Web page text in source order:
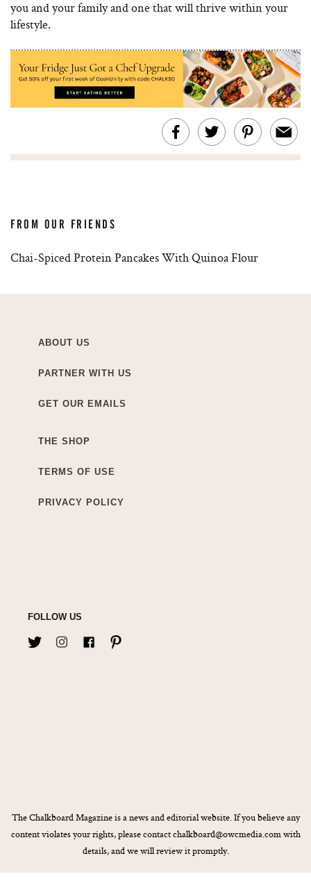
you and your family and one that will thrive within your
lifestyle.
FROM OUR FRIENDS
Chai-Spiced Protein Pancakes With Quinoa Flour
ABOUT US
PARTNER WITH US
GET OUR EMAILS
THE SHOP
TERMS OF USE
PRIVACY POLICY
FOLLOW US